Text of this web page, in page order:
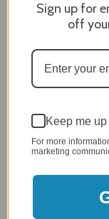
MERCHANT
Sign up for
off
Keep me
For more
marketing